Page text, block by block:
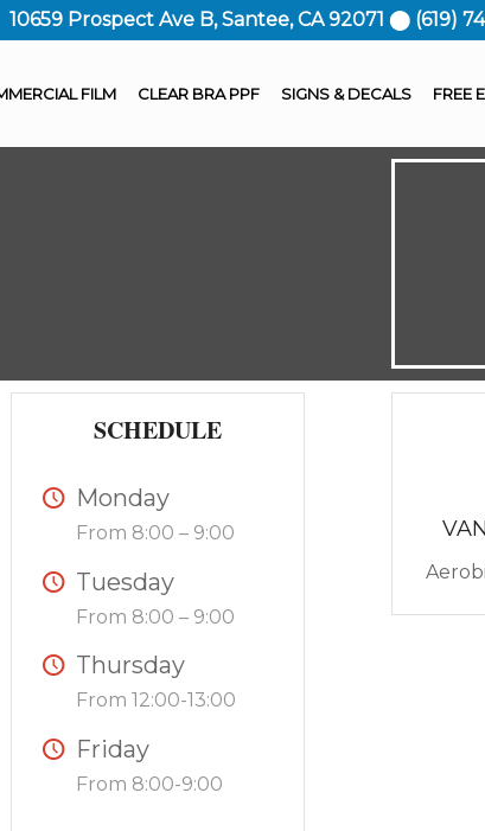
10659 Prospect Ave B, Santee, CA 92071 ⬤ (619)
FILM CLEAR BRA PPF SIGNS & DECALS FREE
SCHEDULE
Monday
From 8:00 – 9:00
Tuesday
From 8:00 – 9:00
Thursday
From 12:00-13:00
Friday
From 8:00-9:00